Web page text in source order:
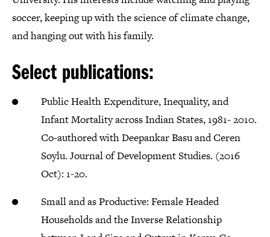
soccer, keeping up with the science of climate change,
and hanging out with his family.
Select publications:
Public Health Expenditure, Inequality, and
Infant Mortality across Indian States, 1981- 2010.
Co-authored with Deepankar Basu and Ceren
Soylu. Journal of Development Studies. (2016
Oct): 1-20.
Small and as Productive: Female Headed
Households and the Inverse Relationship